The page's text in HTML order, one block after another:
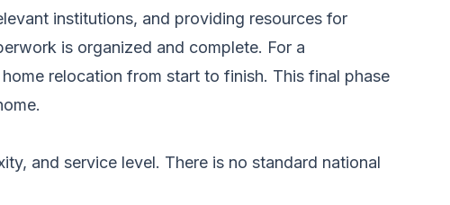
institutions, and providing resources for
is organized and complete. For a
relocation from start to finish. This final phase
and service level. There is no standard national